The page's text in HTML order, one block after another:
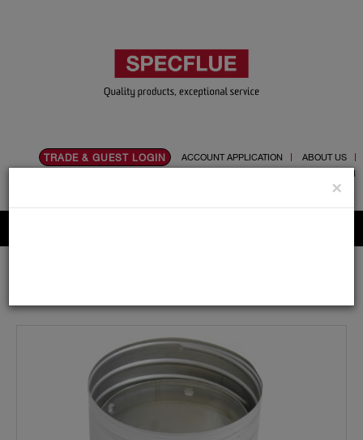
TRADE & GUEST LOGIN ACCOUNT APPLICATION
ABOUT US
PRODUCT REGISTRATION
Flue, Chimney and Renewable heat products
×